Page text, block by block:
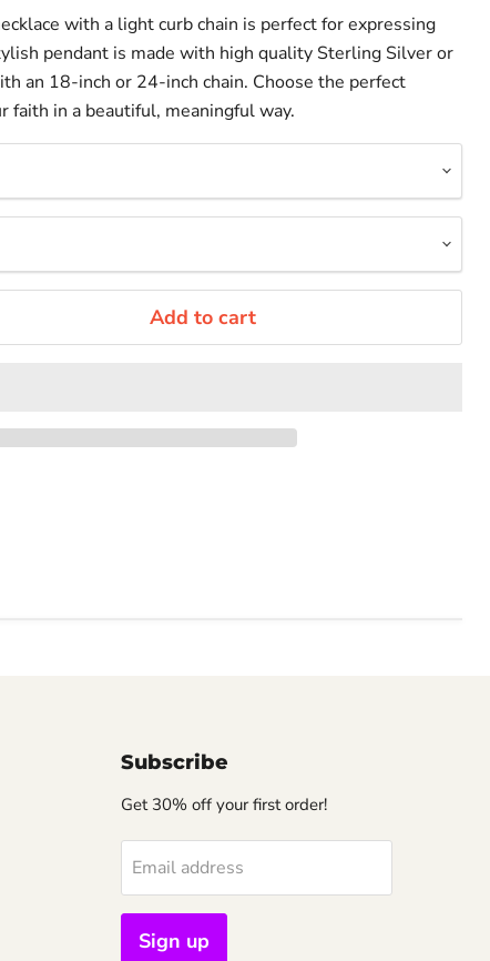
with a light curb chain is perfect for expressing
pendant is made with high quality Sterling Silver or
an 18-inch or 24-inch chain. Choose the perfect
faith in a beautiful, meaningful way.
Add to cart
Subscribe
Get 30% off your first order!
Email address
Sign up